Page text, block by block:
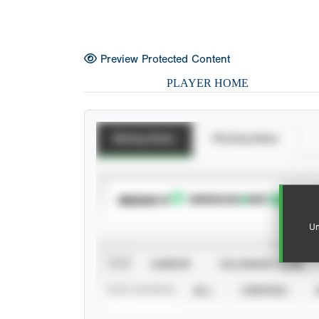
Preview Protected Content
PLAYER HOME
SUBSCRIBE TO
CALENDAR YEAR